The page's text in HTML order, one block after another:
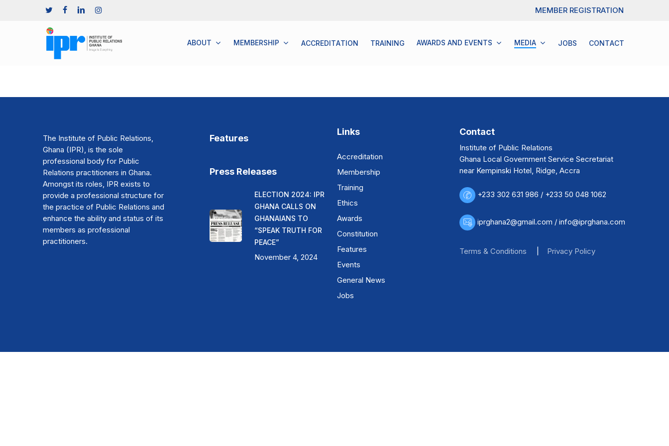
TWITTERFACEBOOK
LINKEDININSTAGRAM MEMBER REGISTRATION
ABOUT MEMBERSHIP ACCREDITATION TRAINING AWARDS AND EVENTS MEDIA JOBS CONTACT
The Institute of Public Relations,
Ghana (IPR), is the sole
professional body for Public
Relations practitioners in Ghana.
Amongst its roles, IPR exists to
provide a professional structure for
the practice of Public Relations and
enhance the ability and status of its
members as professional
practitioners.
Features
Press Releases
ELECTION 2024: IPR
GHANA CALLS ON
GHANAIANS TO
“SPEAK TRUTH FOR
PEACE”
November 4, 2024
Links
Accreditation
Membership
Training
Ethics
Awards
Constitution
Features
Events
General News
Jobs
Contact
Institute of Public Relations
Ghana Local Government Service Secretariat
near Kempinski Hotel, Ridge, Accra
+233 302 631 986 / +233 50 048 1062
iprghana2@gmail.com / info@iprghana.com
Terms & Conditions Privacy Policy